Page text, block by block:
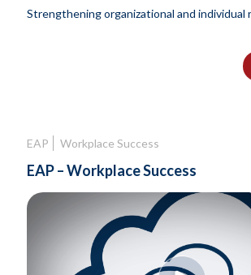
Strengthening organizational and individual
EAP Workplace Success
EAP – Workplace Success